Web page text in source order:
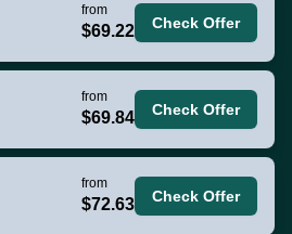
from
$69.22 Check Offer
from
$69.84 Check Offer
from
$72.63 Check Offer